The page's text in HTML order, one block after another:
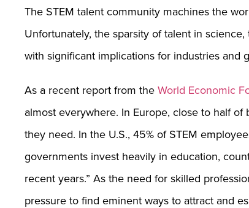
The STEM talent community machines the
Unfortunately, the sparsity of talent in
with significant implications for industries and
As a recent report from the World Economic
almost everywhere. In Europe, close to half
they need. In the U.S., 45% of STEM
governments invest heavily in education,
recent years.” As the need for skilled
pressure to find eminent ways to attract and